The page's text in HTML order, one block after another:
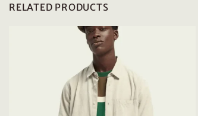
RELATED PRODUCTS